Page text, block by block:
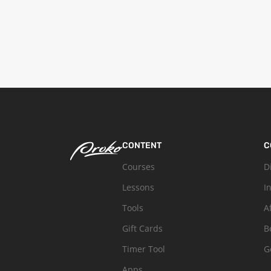
CONTENT
Courses
Lessons
Tools
Gift Cards
Timer Tool